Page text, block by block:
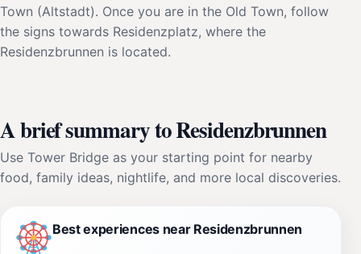
Town (Altstadt). Once you are in the Old Town, follow
the signs towards Residenzplatz, where the
Residenzbrunnen is located.
A brief summary to Residenzbrunnen
Use Tower Bridge as your starting point for nearby
food, family ideas, nightlife, and more local discoveries.
Best experiences near Residenzbrunnen